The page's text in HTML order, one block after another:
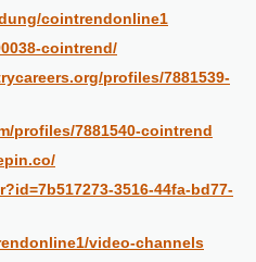
cointrendonline1
cointrend/
profiles/7881539-
profiles/7881540-cointrend
3516-44fa-bd77-
video-channels